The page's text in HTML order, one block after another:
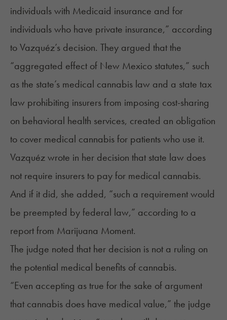
individuals with Medicaid insurance and for
individuals who have private insurance,” according
to Vazquéz’s decision. They argued that the
“aggregated effect of New Mexico statutes,” such
as the state’s medical cannabis law and a state tax
law prohibiting insurers from imposing cost-sharing
on behavioral health services, created an obligation
to cover medical cannabis for patients who use it.
Vazquéz wrote in her decision that state law does
not require insurers to pay for medical cannabis.
And if it did, she added, “such a requirement would
be preempted by federal law,” according to a
reportfrom Marijuana Moment.
The judge noted that her decision is not a ruling on
the potential medical benefits of cannabis.
“Even accepting as true for the sake of argument
that cannabis does have medical value,” the judge